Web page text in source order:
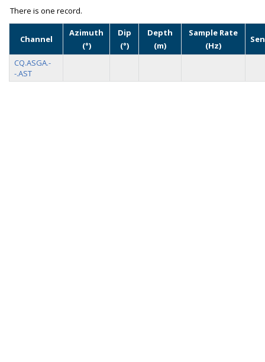
There is one record.
Channel
Azimuth
(°)
Dip
(°)
Depth
(m)
Sample Rate
(Hz)
CQ.ASGA.-
-.AST